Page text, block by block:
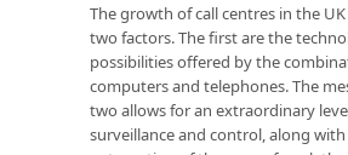
The growth of call centres in the
two factors. The first are the
possibilities offered by the
computers and telephones. The
two allows for an extraordinary
surveillance and control, along